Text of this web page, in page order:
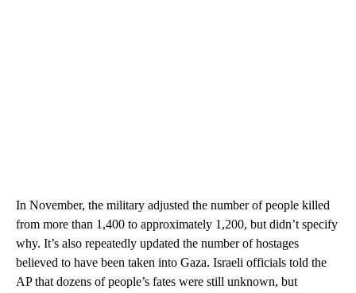
In November, the military adjusted the number of people killed
from more than 1,400 to approximately 1,200, but didn’t specify
why. It’s also repeatedly updated the number of hostages
believed to have been taken into Gaza. Israeli officials told the
AP that dozens of people’s fates were still unknown, but